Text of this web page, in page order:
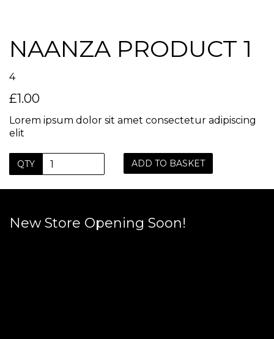
NAANZA PRODUCT 1
4
£1.00
Lorem ipsum dolor sit amet consectetur adipiscing
elit
QTY ADD TO BASKET
New Store Opening Soon!